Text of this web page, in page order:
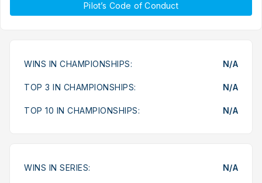
Pilot’s Code of Conduct
WINS IN CHAMPIONSHIPS: N/A
TOP 3 IN CHAMPIONSHIPS: N/A
TOP 10 IN CHAMPIONSHIPS: N/A
WINS IN SERIES: N/A